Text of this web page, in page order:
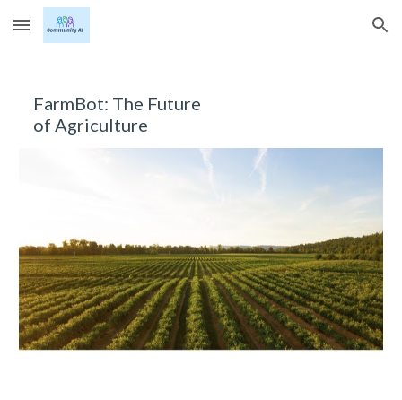
Skip to main content Skip to navigation
FarmBot: The Future
of Agriculture